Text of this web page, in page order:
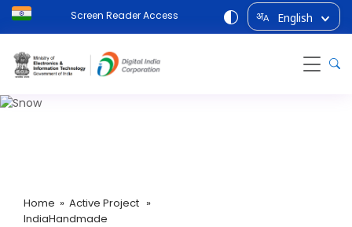
Screen Reader Access अA English
Home » Active Project »
IndiaHandmade